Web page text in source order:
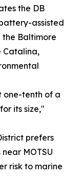
the DB
assisted
the Baltimore
Catalina,
one-tenth of a
its size,"
prefers
MOTSU
risk to marine